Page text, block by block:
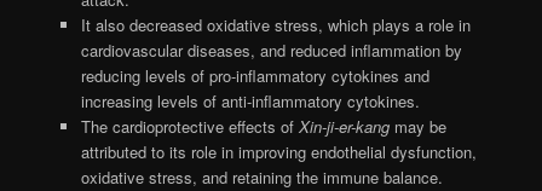
It also decreased oxidative stress, which plays a role in
cardiovascular diseases, and reduced inflammation by
reducing levels of pro-inflammatory cytokines and
increasing levels of anti-inflammatory cytokines.
The cardioprotective effects of Xin-ji-er-kangmay be
attributed to its role in improving endothelial dysfunction,
oxidative stress, and retaining the immune balance.